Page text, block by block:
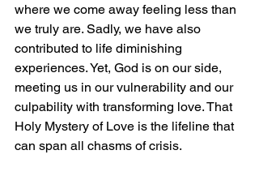
where we come away feeling less than
we truly are. Sadly, we have also
contributed to life diminishing
experiences. Yet, God is on our side,
meeting us in our vulnerability and our
culpability with transforming love. That
Holy Mystery of Love is the lifeline that
can span all chasms of crisis.